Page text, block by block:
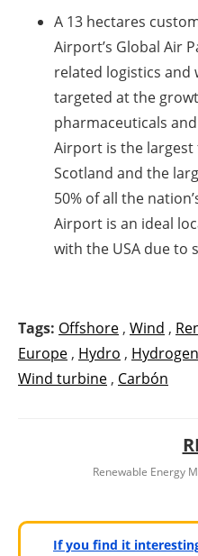
A 13 hectares
Airport’s Global Air
related logistics and
targeted at the
pharmaceuticals
Airport is the
Scotland and the
50% of all the
Airport is an ideal
with the USA due to
Tags: Offshore , Wind ,
Europe , Hydro , Hydrogen
Wind turbine , Carbón
Renewable Energy
If you find it